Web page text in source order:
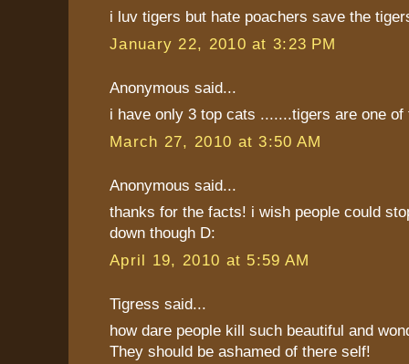
i luv tigers but hate poachers save the
January 22, 2010 at 3:23 PM
Anonymous said...
i have only 3 top cats .......tigers are one
March 27, 2010 at 3:50 AM
Anonymous said...
thanks for the facts! i wish people could
down though D:
April 19, 2010 at 5:59 AM
Tigress said...
how dare people kill such beautiful and
They should be ashamed of there self!